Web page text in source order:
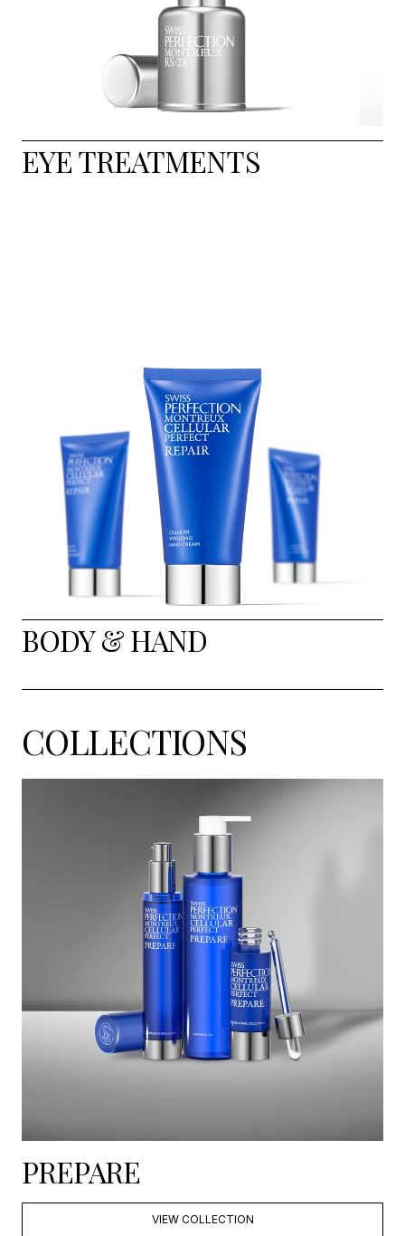
EYE TREATMENTS
BODY & HAND
COLLECTIONS
PREPARE
VIEW COLLECTION